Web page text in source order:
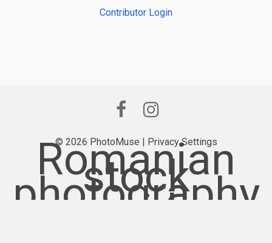
Contributor Login
© 2026 PhotoMuse | Privacy Settings
Romanian
stock
photography
provider